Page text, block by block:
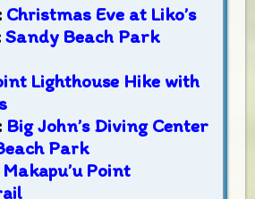
Christmas Eve at Liko’s
Sandy Beach Park
Lighthouse Hike with
Big John’s Diving Center
Park
Makapu’u Point